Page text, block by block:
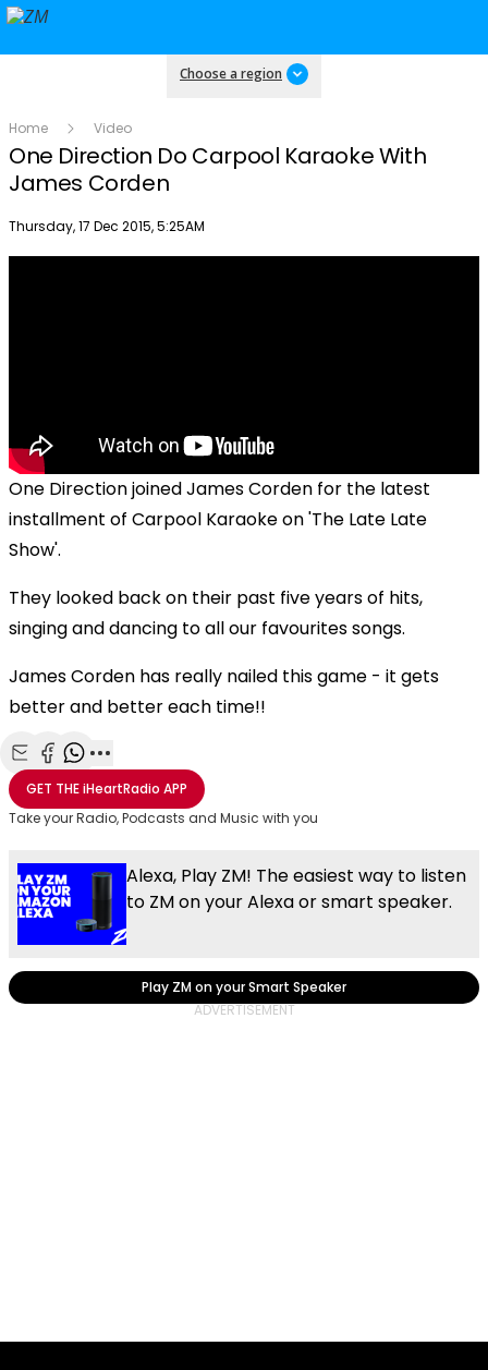
Choose a region
Home Video
One Direction Do Carpool Karaoke With
James Corden
Publish date
Thursday, 17 Dec 2015, 5:25AM
One Direction joined James Corden for the latest
installment of Carpool Karaoke on 'The Late Late
Show'.
They looked back on their past five years of hits,
singing and dancing to all our favourites songs.
James Corden has really nailed this game - it gets
better and better each time!!
Share with Email
Share with Facebook
Share with WhatsApp
More share options
GET THEiHeartRadio APP
Take your Radio, Podcasts and Music with you
Alexa, Play ZM! The easiest way to listen
to ZM on your Alexa or smart speaker.
Play ZM on your Smart Speaker